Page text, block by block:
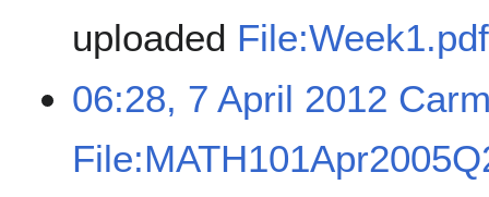
uploaded File:Week1.pdf
06:28, 7 April 2012